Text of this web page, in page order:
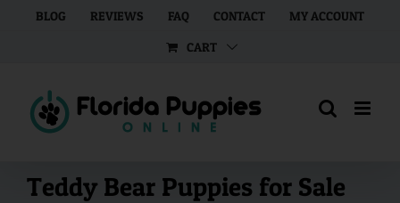
BLOG REVIEWS FAQ CONTACT MY ACCOUNT
CART
Teddy Bear Puppies for Sale